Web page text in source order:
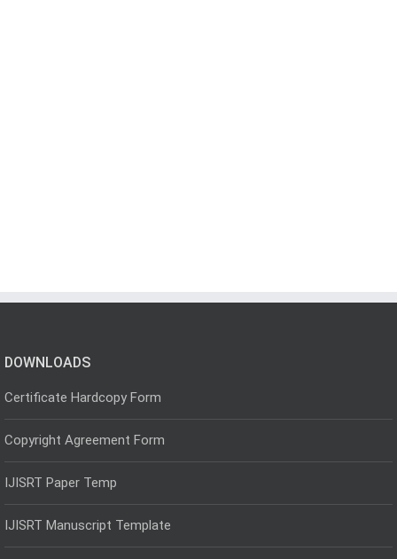
DOWNLOADS
Certificate Hardcopy Form
Copyright Agreement Form
IJISRT Paper Temp
IJISRT Manuscript Template